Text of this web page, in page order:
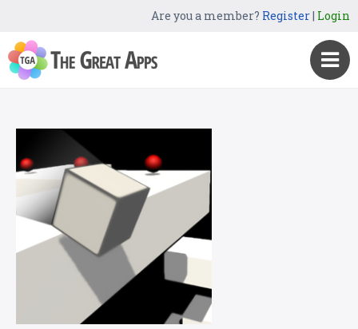
Are you a member? Register| Login